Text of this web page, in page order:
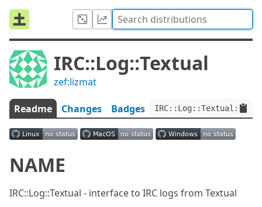
IRC::Log::Textual
zef:lizmat
Readme Changes Badges
NAME
IRC::Log::Textual - interface to IRC logs from Textual